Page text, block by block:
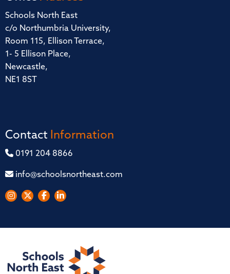
Schools North East
c/o Northumbria University,
Room 115, Ellison Terrace,
1- 5 Ellison Place,
Newcastle,
NE1 8ST
Contact Information
0191 204 8866
info@schoolsnortheast.com